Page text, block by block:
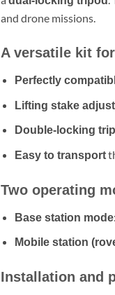
and drone missions.
A versatile kit
Perfectly
Lifting stake
Double-locking
Easy to transport
Two operating
Base station mode
Mobile station
Installation and